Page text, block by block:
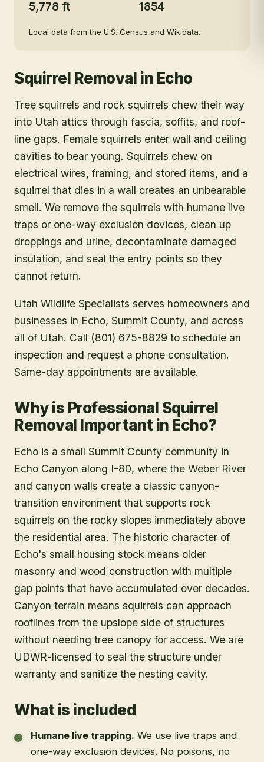
5,778 ft 1854
Local data from the U.S. Census and Wikidata.
Squirrel Removal in Echo
Tree squirrels and rock squirrels chew their way
into Utah attics through fascia, soffits, and roof-
line gaps. Female squirrels enter wall and ceiling
cavities to bear young. Squirrels chew on
electrical wires, framing, and stored items, and a
squirrel that dies in a wall creates an unbearable
smell. We remove the squirrels with humane live
traps or one-way exclusion devices, clean up
droppings and urine, decontaminate damaged
insulation, and seal the entry points so they
cannot return.
Utah Wildlife Specialists serves homeowners and
businesses in Echo, Summit County, and across
all of Utah. Call (801) 675-8829 to schedule an
inspection and request a phone consultation.
Same-day appointments are available.
Why is Professional Squirrel
Removal Important in Echo?
Echo is a small Summit County community in
Echo Canyon along I-80, where the Weber River
and canyon walls create a classic canyon-
transition environment that supports rock
squirrels on the rocky slopes immediately above
the residential area. The historic character of
Echo's small housing stock means older
masonry and wood construction with multiple
gap points that have accumulated over decades.
Canyon terrain means squirrels can approach
rooflines from the upslope side of structures
without needing tree canopy for access. We are
UDWR-licensed to seal the structure under
warranty and sanitize the nesting cavity.
What is included
Humane live trapping. We use live traps and
one-way exclusion devices. No poisons, no